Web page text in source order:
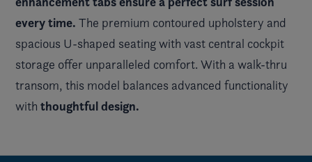
every time. The premium contoured upholstery and
spacious U-shaped seating with vast central cockpit
storage offer unparalleled comfort. With a walk-thru
transom, this model balances advanced functionality
with thoughtful design.